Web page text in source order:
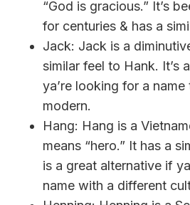
“God is gracious.” It’s
for centuries & has a
Jack: Jack is a
similar feel to Hank. It’s
ya’re looking for a name
modern.
Hang: Hang is a
means “hero.” It has a
is a great alternative if
name with a different